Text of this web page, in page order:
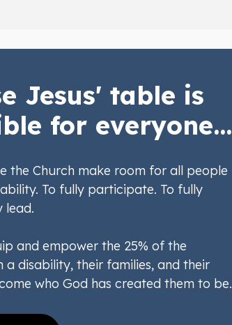
Jesus' table is
for everyone...
the Church make room for all people
To fully participate. To fully
lead.
and empower the 25% of the
disability, their families, and their
who God has created them to be.